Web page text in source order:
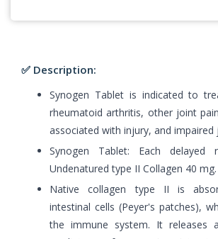
✅ Description:
Synogen Tablet is indicated to
rheumatoid arthritis, other joint
associated with injury, and
Synogen Tablet: Each delayed
Undenatured type II Collagen 40 mg.
Native collagen type II is
intestinal cells (Peyer's patches),
the immune system. It releases